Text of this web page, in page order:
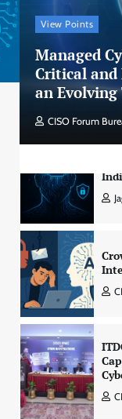
View Points
Managed
Critical and
an Evolving
CISO Forum
an